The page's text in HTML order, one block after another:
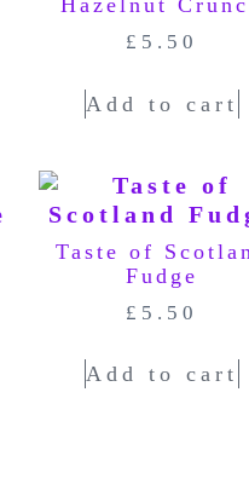
Hazelnut
£ 5.50
Add to cart
Taste of
Fudge
£ 5.50
Add to cart